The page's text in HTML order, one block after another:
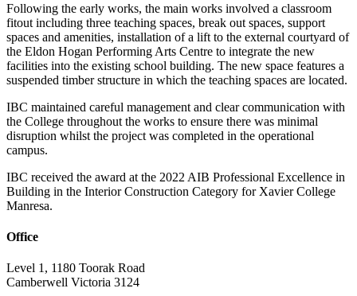
Following the early works, the main works involved a classroom
fitout including three teaching spaces, break out spaces, support
spaces and amenities, installation of a lift to the external courtyard of
the Eldon Hogan Performing Arts Centre to integrate the new
facilities into the existing school building. The new space features a
suspended timber structure in which the teaching spaces are located.
IBC maintained careful management and clear communication with
the College throughout the works to ensure there was minimal
disruption whilst the project was completed in the operational
campus.
IBC received the award at the 2022 AIB Professional Excellence in
Building in the Interior Construction Category for Xavier College
Manresa.
Office
Level 1, 1180 Toorak Road
Camberwell Victoria 3124